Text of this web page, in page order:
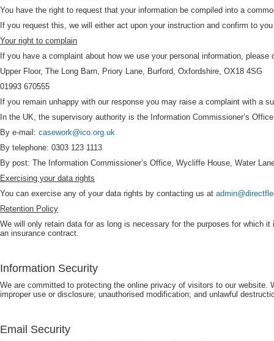
You have the right to request that your information be compiled into a
If you request this, we will either act upon your instruction and confirm to
Your right to complain
If you have a complaint about how we use your personal information,
Upper Floor, The Long Barn, Priory Lane, Burford, Oxfordshire, OX18 4SG
01993 670555
If you remain unhappy with our response you may raise a complaint with a
In the UK, the supervisory authority is the Information Commissioner’s
By e-mail: casework@ico.org.uk
By telephone: 0303 123 1113
By post: The Information Commissioner’s Office, Wycliffe House, Water
Exercising your data rights
You can exercise any of your data rights by contacting us at
Retention Policy
We will only retain data for as long is necessary for the purposes for which
an insurance contract.
Information Security
We are committed to protecting the online privacy of visitors to our
improper use or disclosure; unauthorised modification; and unlawful
Email Security